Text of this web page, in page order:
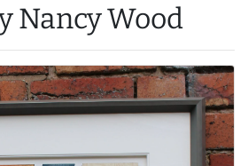
Nancy Wood